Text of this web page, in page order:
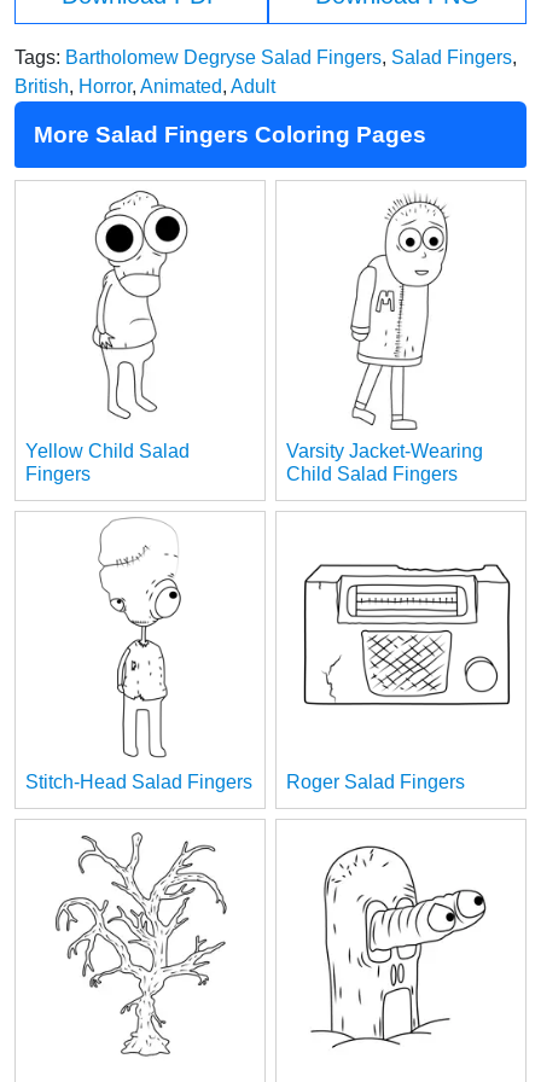
Tags: Bartholomew Degryse Salad Fingers, Salad Fingers,
British, Horror, Animated, Adult
More Salad Fingers Coloring Pages
Yellow Child Salad
Fingers
Varsity Jacket-Wearing
Child Salad Fingers
Stitch-Head Salad Fingers Roger Salad Fingers